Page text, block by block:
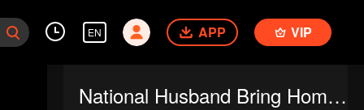
EN APP VIP
National Husband Bring Home SS1